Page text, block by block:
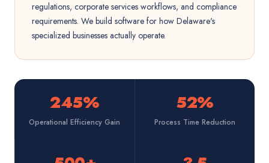
regulations, corporate services workflows, and compliance
requirements. We build software for how Delaware's
specialized businesses actually operate.
245%
Operational Efficiency Gain
52%
Process Time Reduction